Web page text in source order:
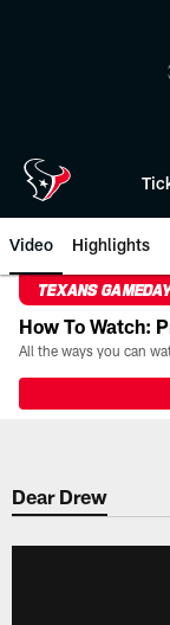
Video Highlights
TEXANS
How To Watch:
Dear Drew